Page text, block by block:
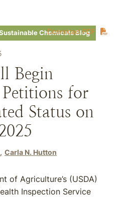
Download PDF
Chemicals Blog
Begin
for
Status on
Carla N. Hutton
of Agriculture’s (USDA)
Inspection Service